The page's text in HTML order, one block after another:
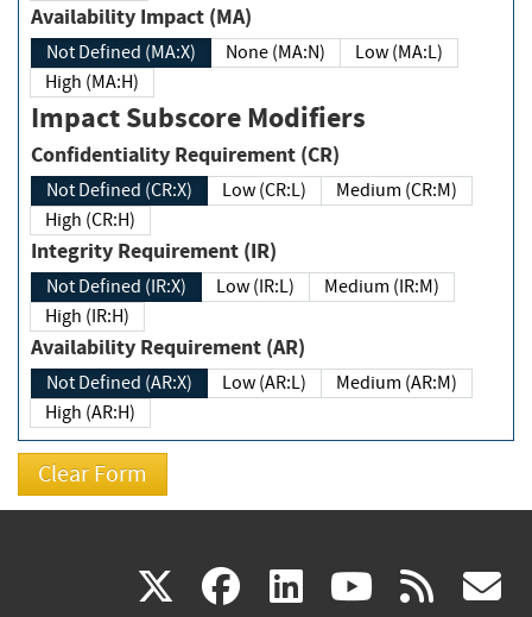
Availability Impact (MA)
Not Defined (MA:X) None (MA:N)
Low (MA:L)
High (MA:H)
Impact Subscore Modifiers
Confidentiality Requirement (CR)
Not Defined (CR:X) Low (CR:L)
Medium (CR:M)
High (CR:H)
Integrity Requirement (IR)
Not Defined (IR:X) Low (IR:L)
Medium (IR:M)
High (IR:H)
Availability Requirement (AR)
Not Defined (AR:X) Low (AR:L)
Medium (AR:M)
High (AR:H)
X(link facebook
(link linkedin
(link (link rss